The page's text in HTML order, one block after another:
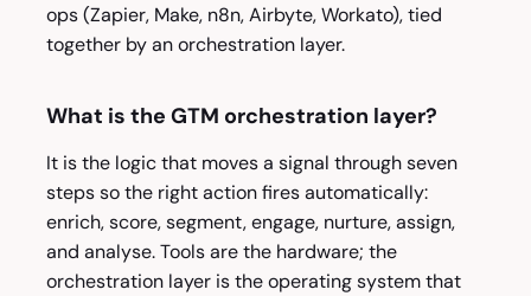
ops (Zapier, Make, n8n, Airbyte, Workato), tied
together by an orchestration layer.
What is the GTM orchestration layer?
It is the logic that moves a signal through seven
steps so the right action fires automatically:
enrich, score, segment, engage, nurture, assign,
and analyse. Tools are the hardware; the
orchestration layer is the operating system that